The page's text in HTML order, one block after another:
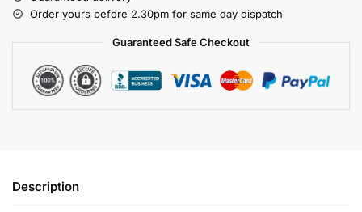
Order yours before 2.30pm for same day dispatch
Guaranteed Safe Checkout
Description